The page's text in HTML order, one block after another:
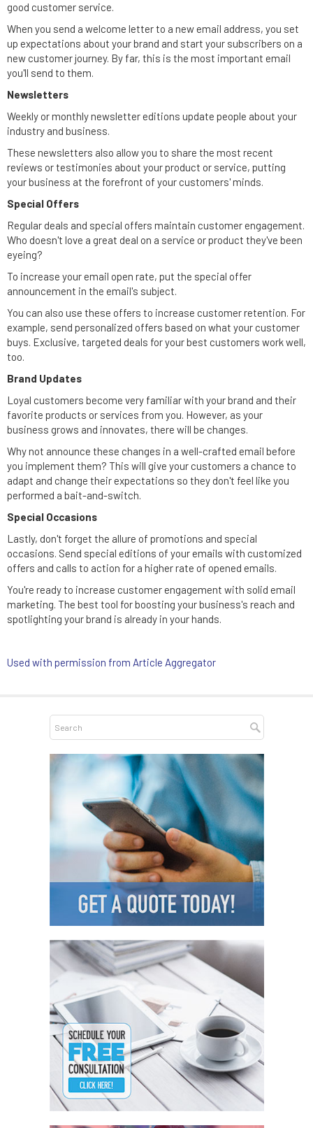
good customer service.
When you send a welcome letter to a new email address, you set
up expectations about your brand and start your subscribers on a
new customer journey. By far, this is the most important email
you'll send to them.
Newsletters
Weekly or monthly newsletter editions update people about your
industry and business.
These newsletters also allow you to share the most recent
reviews or testimonies about your product or service, putting
your business at the forefront of your customers' minds.
Special Offers
Regular deals and special offers maintain customer engagement.
Who doesn't love a great deal on a service or product they've been
eyeing?
To increase your email open rate, put the special offer
announcement in the email's subject.
You can also use these offers to increase customer retention. For
example, send personalized offers based on what your customer
buys. Exclusive, targeted deals for your best customers work well,
too.
Brand Updates
Loyal customers become very familiar with your brand and their
favorite products or services from you. However, as your
business grows and innovates, there will be changes.
Why not announce these changes in a well-crafted email before
you implement them? This will give your customers a chance to
adapt and change their expectations so they don't feel like you
performed a bait-and-switch.
Special Occasions
Lastly, don't forget the allure of promotions and special
occasions. Send special editions of your emails with customized
offers and calls to action for a higher rate of opened emails.
You're ready to increase customer engagement with solid email
marketing. The best tool for boosting your business's reach and
spotlighting your brand is already in your hands.
Used with permission from Article Aggregator